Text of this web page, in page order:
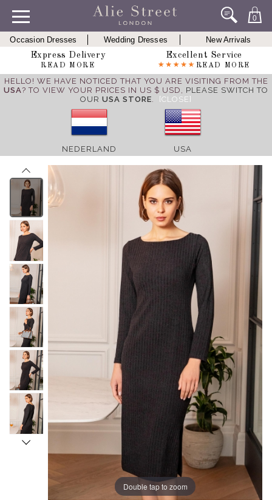
0
Occasion Dresses Wedding Dresses
New Arrivals
Express Delivery
READ MORE
Excellent Service
READ MORE
HELLO! WE HAVE NOTICED THAT YOU ARE VISITING FROM THE
USA? TO VIEW YOUR PRICES IN US $ USD, PLEASE SWITCH TO
OUR USA STORE. [CLOSE]
NEDERLAND USA
Double tap to zoom